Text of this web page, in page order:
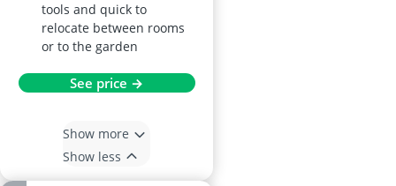
tools and quick to
relocate between rooms
or to the garden
See price →
Show more
Show less